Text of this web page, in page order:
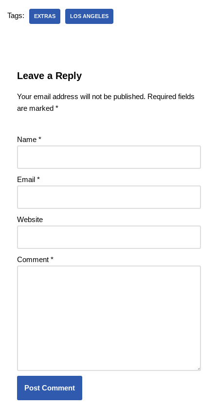
Tags: EXTRAS LOS ANGELES
Leave a Reply
Your email address will not be published. Required fields
are marked *
Name *
Email *
Website
Comment *